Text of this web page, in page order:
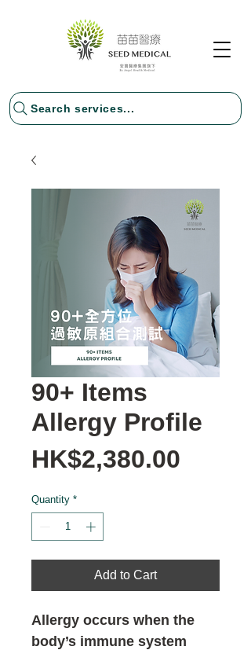
Search services...
90+ Items
Allergy Profile
HK$2,380.00
Quantity *
Add to Cart
Allergy occurs when the
body’s immune system